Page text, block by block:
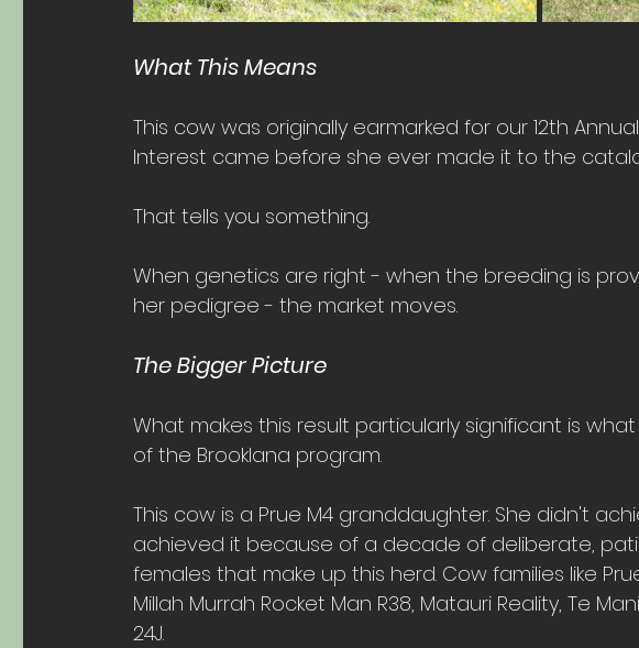
What This Means
This cow was originally earmarked for our 12th
Interest came before she ever made it to the
That tells you something.
When genetics are right - when the breeding is
her pedigree - the market moves.
The Bigger Picture
What makes this result particularly significant is
of the Brooklana program.
This cow is a Prue M4 granddaughter. She didn't
achieved it because of a decade of deliberate,
females that make up this herd. Cow families like
Millah Murrah Rocket Man R38, Matauri Reality, Te
24J.